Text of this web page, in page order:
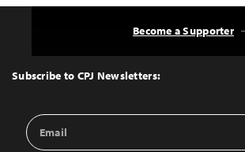
Top
Subscribe to CPJ Newsletters:
Email
Address
Become a Supporter